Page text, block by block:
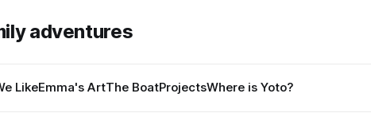
adventures
LikeEmma's ArtThe BoatProjectsWhere is Yoto?